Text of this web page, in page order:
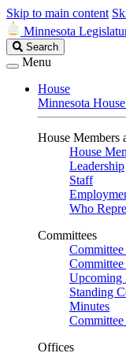
Skip to main content
Minnesota
Search
Legislature
Search
Menu
House
Minnesota
House Members
House
Leadership
Staff
Who
Committees
Committee
Upcoming
Standing
Minutes
Offices